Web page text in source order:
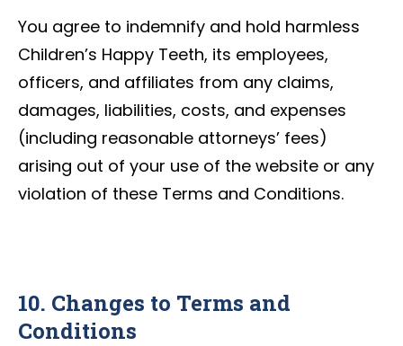
You agree to indemnify and hold harmless
Children’s Happy Teeth, its employees,
officers, and affiliates from any claims,
damages, liabilities, costs, and expenses
(including reasonable attorneys’ fees)
arising out of your use of the website or any
violation of these Terms and Conditions.
10. Changes to Terms and
Conditions